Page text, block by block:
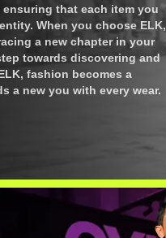
that each item you
When you choose ELK,
a new chapter in your
towards discovering and
fashion becomes a
a new you with every wear.